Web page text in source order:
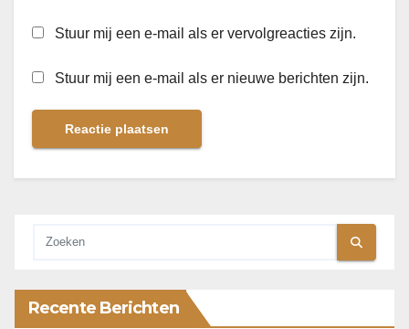
Stuur mij een e-mail als er vervolgreacties zijn.
Stuur mij een e-mail als er nieuwe berichten zijn.
Recente Berichten